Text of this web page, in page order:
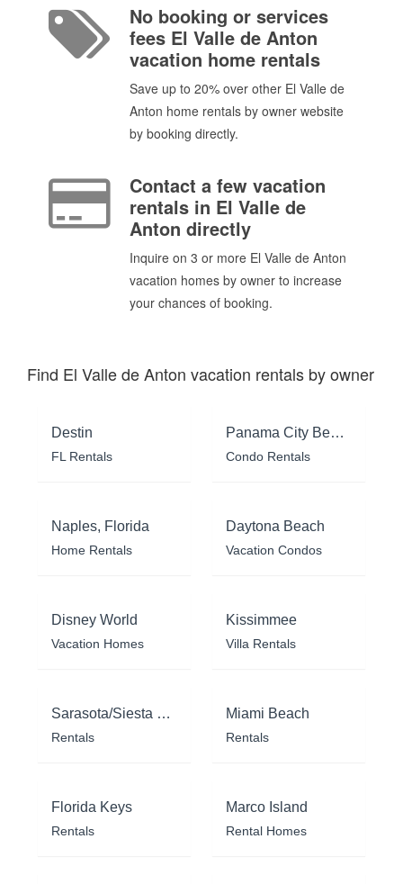
No booking or services
fees El Valle de Anton
vacation home rentals
Save up to 20% over other El Valle de
Anton home rentals by owner website
by booking directly.
Contact a few vacation
rentals in El Valle de
Anton directly
Inquire on 3 or more El Valle de Anton
vacation homes by owner to increase
your chances of booking.
Find El Valle de Anton vacation rentals by owner
Destin
FL Rentals
Panama City Beach
Condo Rentals
Naples, Florida
Home Rentals
Daytona Beach
Vacation Condos
Disney World
Vacation Homes
Kissimmee
Villa Rentals
Sarasota/Siesta Key
Rentals
Miami Beach
Rentals
Florida Keys
Rentals
Marco Island
Rental Homes